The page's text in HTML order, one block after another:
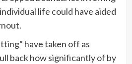
life could have aided
have taken off as
back how significantly of by